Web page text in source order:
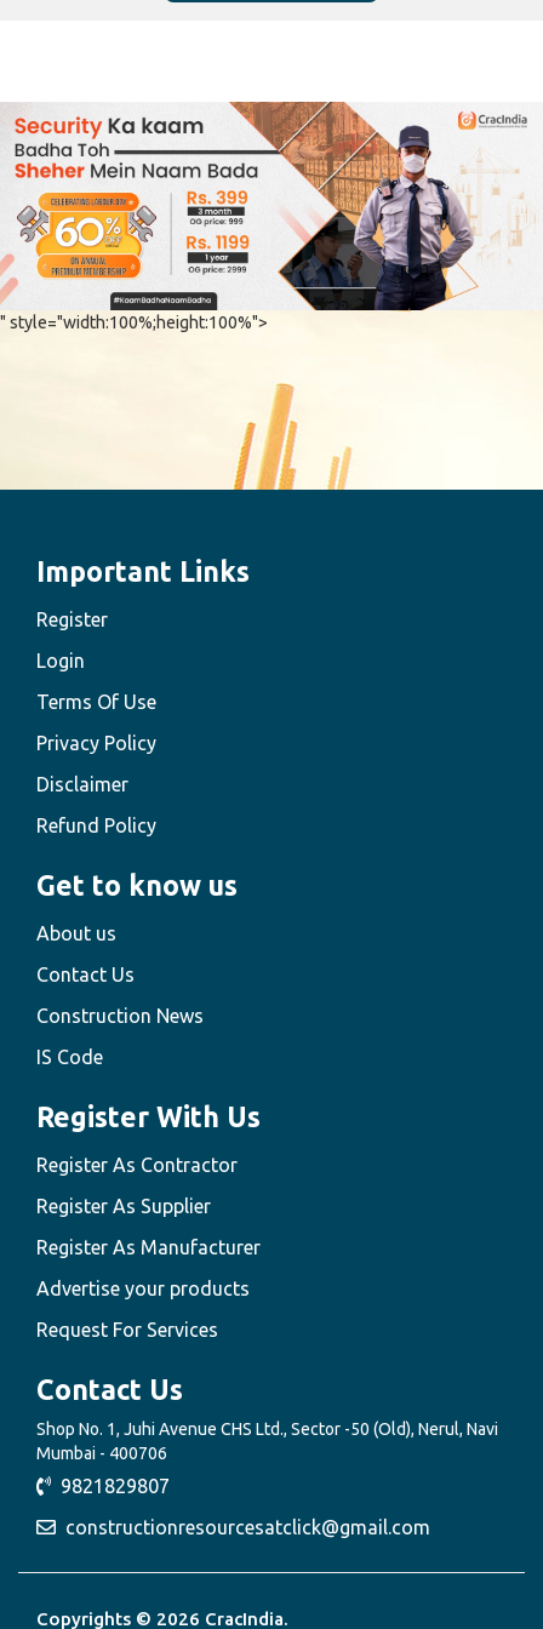
" style="width:100%;height:100%">
Important Links
Register
Login
Terms Of Use
Privacy Policy
Disclaimer
Refund Policy
Get to know us
About us
Contact Us
Construction News
IS Code
Register With Us
Register As Contractor
Register As Supplier
Register As Manufacturer
Advertise your products
Request For Services
Contact Us
Shop No. 1, Juhi Avenue CHS Ltd., Sector -50 (Old), Nerul, Navi
Mumbai - 400706
9821829807
constructionresourcesatclick@gmail.com
Copyrights © 2026 CracIndia.